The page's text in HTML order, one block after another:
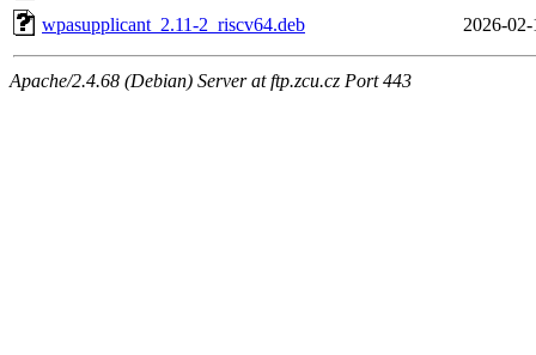
wpasupplicant_2.11-2_riscv64.deb
2026-
Apache/2.4.68 (Debian) Server at ftp.zcu.cz Port 443